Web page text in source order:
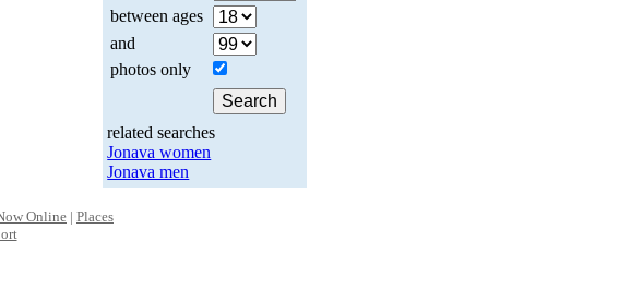
between ages
and
photos only
related searches
Jonava women
Jonava men
Online | Places